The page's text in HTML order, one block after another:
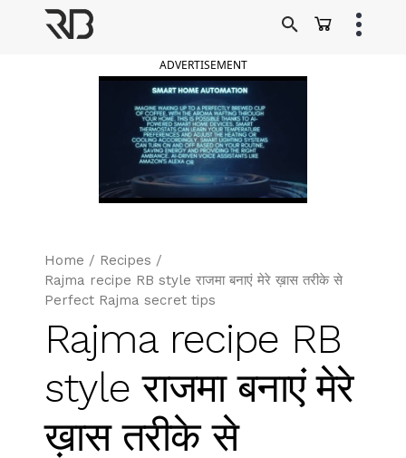
ADVERTISEMENT
Home / Recipes /
Rajma recipe RB style राजमा बनाएं मेरे ख़ास तरीके से
Perfect Rajma secret tips
Rajma recipe RB
style राजमा बनाएं मेरे
ख़ास तरीके से